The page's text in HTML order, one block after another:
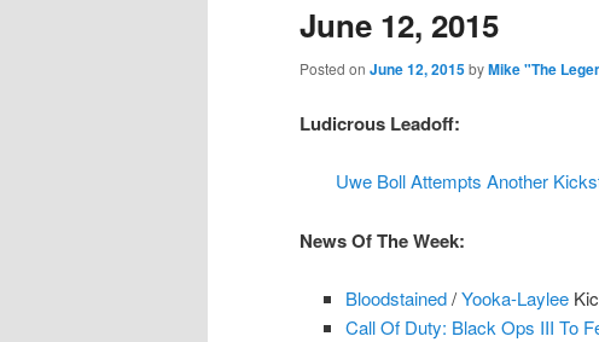
June 12, 2015
Posted on June 12, 2015byMike "The
Ludicrous Leadoff:
Uwe Boll Attempts Another
News Of The Week:
Bloodstained/Yooka-Laylee
Call Of Duty: Black Ops III To